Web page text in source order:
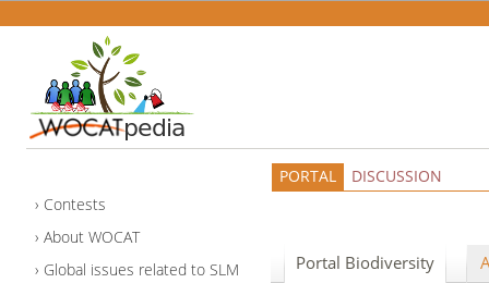
Contests
About WOCAT
Global issues related to SLM
PORTAL DISCUSSION
Portal Biodiversity